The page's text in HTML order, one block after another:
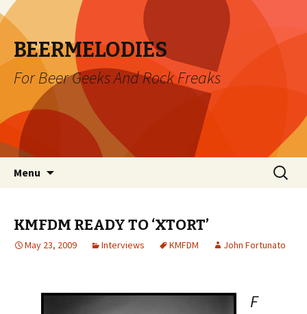
BEERMELODIES
For Beer Geeks And Rock Freaks
Menu
Search
for:
KMFDM READY TO ‘XTORT’
May 23, 2009 Interviews KMFDM John Fortunato
F